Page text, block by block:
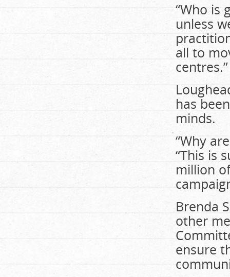
“Who is
unless
all to
centres.”
has
minds.
“Why
“This is
million
Brenda
other
ensure